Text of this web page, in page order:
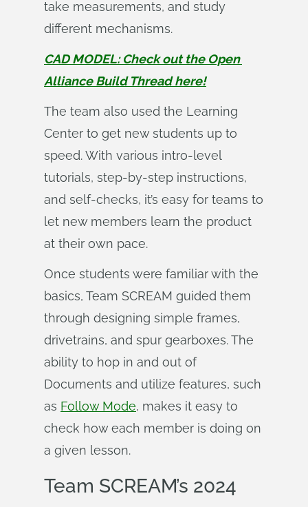
take measurements, and study
different mechanisms.
CAD MODEL: Check out the Open
Alliance Build Thread here!
The team also used the Learning
Center to get new students up to
speed. With various intro-level
tutorials, step-by-step instructions,
and self-checks, it’s easy for teams to
let new members learn the product
at their own pace.
Once students were familiar with the
basics, Team SCREAM guided them
through designing simple frames,
drivetrains, and spur gearboxes. The
ability to hop in and out of
Documents and utilize features, such
as Follow Mode, makes it easy to
check how each member is doing on
a given lesson.
Team SCREAM’s 2024